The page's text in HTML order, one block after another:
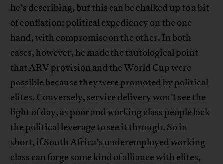
he’s describing, but this can be chalked up to a bit
of conflation: political expediency on the one
hand, with compromise on the other. In both
cases, however, he made the tautological point
that ARV provision and the World Cup were
possible because they were promoted by political
elites. Conversely, service delivery won’t see the
light of day, as poor and working class people lack
the political leverage to see it through. So in
short, if South Africa’s underemployed working
class can forge some kind of alliance with elites,